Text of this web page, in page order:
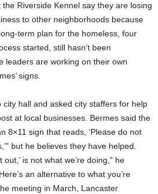
Riverside Kennel say they are losing
to other neighborhoods because
term plan for the homeless, four
started, still hasn’t been
leaders are working on their own
signs.
city hall and asked city staffers for help
at local businesses. Bermes said the
8×11 sign that reads, ‘Please do not
but he believes they have helped.
is not what we’re doing,” he
an alternative to what you’re
meeting in March, Lancaster